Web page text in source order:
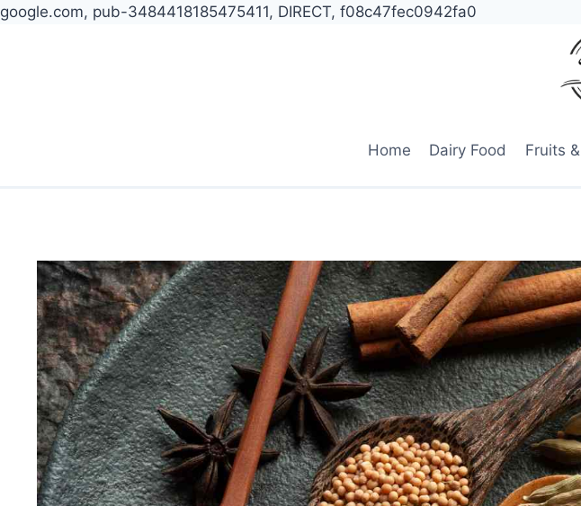
google.com, pub-3484418185475411, DIRECT, f08c47fec0942fa0
Home Dairy Food Fruits